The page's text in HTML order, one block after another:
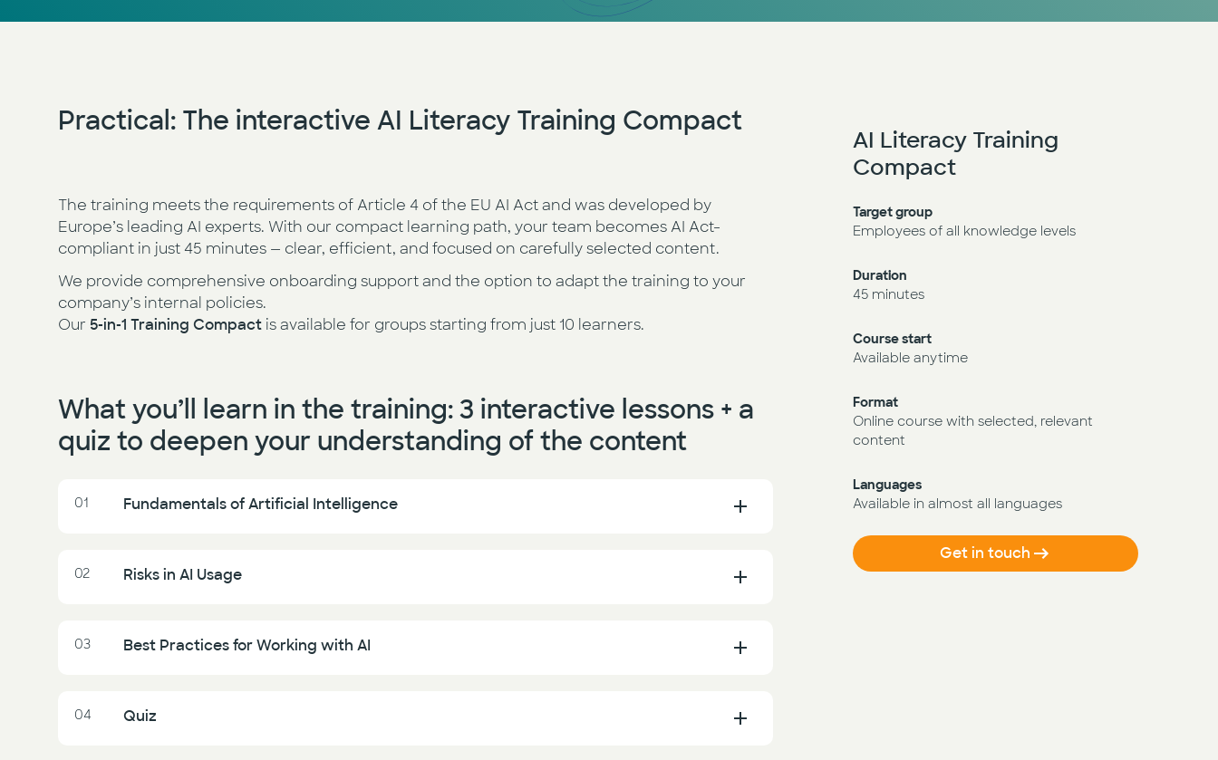
Practical: The interactive AI Literacy Training Compact
The training meets the requirements of Article 4 of the EU AI Act and was developed by
Europe’s leading AI experts. With our compact learning path, your team becomes AI Act-
compliant in just 45 minutes — clear, efficient, and focused on carefully selected content.
We provide comprehensive onboarding support and the option to adapt the training to your
company’s internal policies.
Our 5-in-1 Training Compact is available for groups starting from just 10 learners.
What you’ll learn in the training:3 interactive lessons + a
quiz to deepen your understanding of the content
01 Fundamentals of Artificial Intelligence
02 Risks in AI Usage
03 Best Practices for Working with AI
04 Quiz
AI Literacy Training
Compact
Target group
Employees of all knowledge levels
Duration
45 minutes
Course start
Available anytime
Format
Online course with selected, relevant
content
Languages
Available in almost all languages
Get in touch